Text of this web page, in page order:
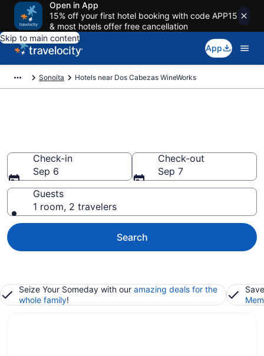
Open in App
15% off your first hotel booking with code APP15
& most hotels offer free cancellation
Skip to main content
App
Sonoita Hotels near Dos Cabezas WineWorks
Check-in
Sep 6
Check-out
Sep 7
Guests
1 room, 2 travelers
Search
Seize Your Someday with our amazing deals for the
whole family!